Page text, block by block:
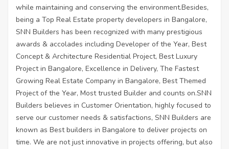
while maintaining and conserving the environment.Besides,
being a Top Real Estate property developers in Bangalore,
SNN Builders has been recognized with many prestigious
awards & accolades including Developer of the Year, Best
Concept & Architecture Residential Project, Best Luxury
Project in Bangalore, Excellence in Delivery, The Fastest
Growing Real Estate Company in Bangalore, Best Themed
Project of the Year, Most trusted Builder and counts on.SNN
Builders believes in Customer Orientation, highly focused to
serve our customer needs & satisfactions, SNN Builders are
known as Best builders in Bangalore to deliver projects on
time. We are not just innovative in projects offering, but also